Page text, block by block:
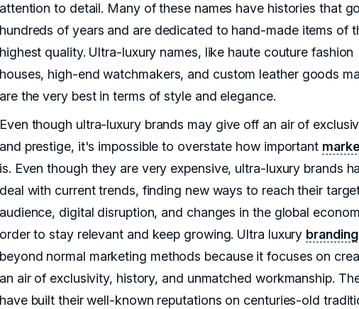
attention to detail. Many of these names have histories that
hundreds of years and are dedicated to hand-made items of
highest quality. Ultra-luxury names, like haute couture fashion
houses, high-end watchmakers, and custom leather goods
are the very best in terms of style and elegance.
Even though ultra-luxury brands may give off an air of
and prestige, it's impossible to overstate how important
is. Even though they are very expensive, ultra-luxury brands
deal with current trends, finding new ways to reach their
audience, digital disruption, and changes in the global
order to stay relevant and keep growing. Ultra luxury branding
beyond normal marketing methods because it focuses on
an air of exclusivity, history, and unmatched workmanship.
have built their well-known reputations on centuries-old